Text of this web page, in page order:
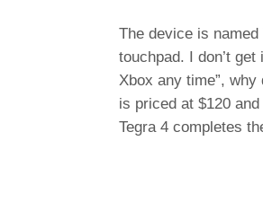
The device is
touchpad. I don’t
Xbox any time”,
is priced at $120
Tegra 4 completes